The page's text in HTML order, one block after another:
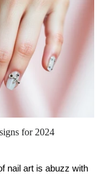
for 2024
nail art is abuzz with